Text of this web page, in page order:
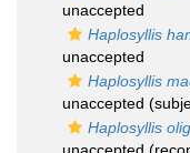
unaccepted
Haplosyllis
unaccepted
Haplosyllis
unaccepted
Haplosyllis